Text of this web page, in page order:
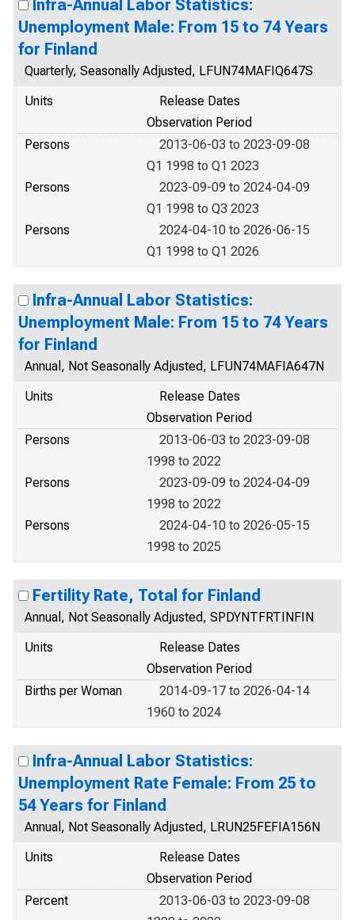
Infra-Annual Labor Statistics:
Unemployment Male: From 15 to 74 Years
for Finland
Quarterly, Seasonally Adjusted, LFUN74MAFIQ647S
Units
Release Dates
Observation Period
Persons
2013-06-03 to 2023-09-08
Q1 1998 to Q1 2023
Persons
2023-09-09 to 2024-04-09
Q1 1998 to Q3 2023
Persons
2024-04-10 to 2026-06-15
Q1 1998 to Q1 2026
Infra-Annual Labor Statistics:
Unemployment Male: From 15 to 74 Years
for Finland
Annual, Not Seasonally Adjusted, LFUN74MAFIA647N
Units
Release Dates
Observation Period
Persons
2013-06-03 to 2023-09-08
1998 to 2022
Persons
2023-09-09 to 2024-04-09
1998 to 2022
Persons
2024-04-10 to 2026-05-15
1998 to 2025
Fertility Rate, Total for Finland
Annual, Not Seasonally Adjusted, SPDYNTFRTINFIN
Units
Release Dates
Observation Period
Births per Woman
2014-09-17 to 2026-04-14
1960 to 2024
Infra-Annual Labor Statistics:
Unemployment Rate Female: From 25 to
54 Years for Finland
Annual, Not Seasonally Adjusted, LRUN25FEFIA156N
Units
Release Dates
Observation Period
Percent
2013-06-03 to 2023-09-08